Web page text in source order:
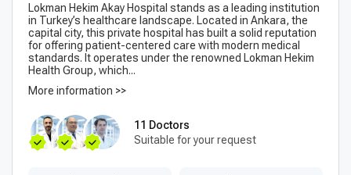
Lokman Hekim Akay Hospital stands as a leading institution
in Turkey’s healthcare landscape. Located in Ankara, the
capital city, this private hospital has built a solid reputation
for offering patient-centered care with modern medical
standards. It operates under the renowned Lokman Hekim
Health Group, which...
More information >>
11 Doctors
Suitable for your request